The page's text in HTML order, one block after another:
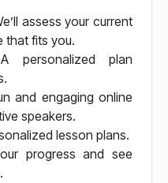
assess your current
that fits you.
personalized plan
and engaging online
speakers.
lesson plans.
progress and see